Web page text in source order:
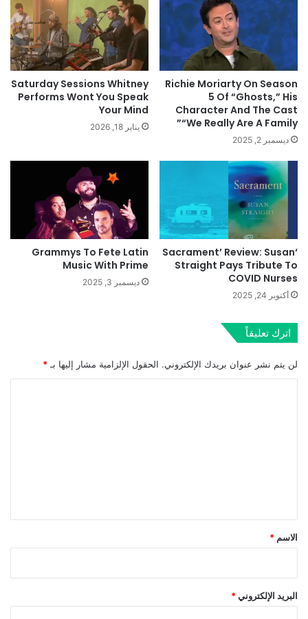
Richie Moriarty On Season
5 Of “Ghosts,” His
Character And The Cast
“We Really Are A Family”
ديسمبر 2, 2025
Saturday Sessions Whitney
Performs Wont You Speak
Your Mind
يناير 18, 2026
‘Sacrament’ Review: Susan
Straight Pays Tribute To
COVID Nurses
أكتوبر 24, 2025
Grammys To Fete Latin
Music With Prime
ديسمبر 3, 2025
اترك تعليقاً
لن يتم نشر عنوان بريدك الإلكتروني. الحقول الإلزامية مشار إليها بـ *
*
الاسم *
البريد الإلكتروني*